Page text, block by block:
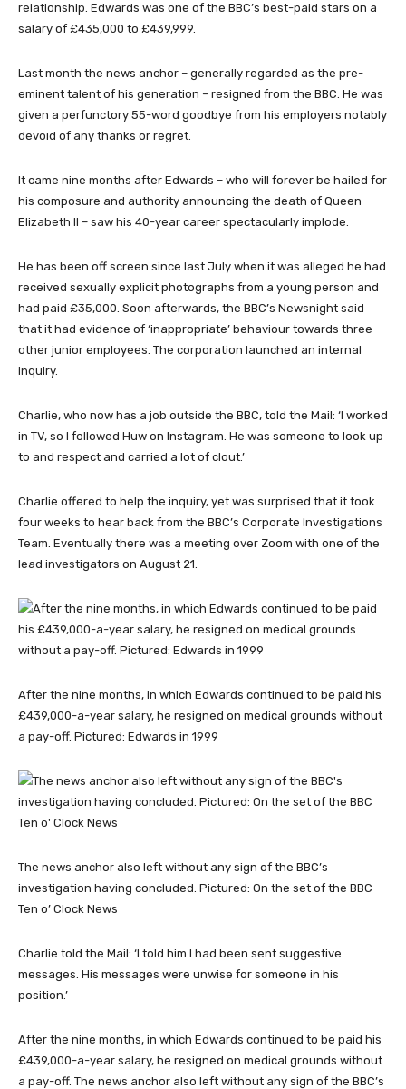
relationship. Edwards was one of the BBC’s best-paid stars on a
salary of £435,000 to £439,999.
Last month the news anchor – generally regarded as the pre-
eminent talent of his generation – resigned from the BBC. He was
given a perfunctory 55-word goodbye from his employers notably
devoid of any thanks or regret.
It came nine months after Edwards – who will forever be hailed for
his composure and authority announcing the death of Queen
Elizabeth II – saw his 40-year career spectacularly implode.
He has been off screen since last July when it was alleged he had
received sexually explicit photographs from a young person and
had paid £35,000. Soon afterwards, the BBC’s Newsnight said
that it had evidence of ‘inappropriate’ behaviour towards three
other junior employees. The corporation launched an internal
inquiry.
Charlie, who now has a job outside the BBC, told the Mail: ‘I worked
in TV, so I followed Huw on Instagram. He was someone to look up
to and respect and carried a lot of clout.’
Charlie offered to help the inquiry, yet was surprised that it took
four weeks to hear back from the BBC’s Corporate Investigations
Team. Eventually there was a meeting over Zoom with one of the
lead investigators on August 21.
After the nine months, in which Edwards continued to be paid his
£439,000-a-year salary, he resigned on medical grounds without
a pay-off. Pictured: Edwards in 1999
The news anchor also left without any sign of the BBC’s
investigation having concluded. Pictured: On the set of the BBC
Ten o’ Clock News
Charlie told the Mail: ‘I told him I had been sent suggestive
messages. His messages were unwise for someone in his
position.’
After the nine months, in which Edwards continued to be paid his
£439,000-a-year salary, he resigned on medical grounds without
a pay-off. The news anchor also left without any sign of the BBC’s